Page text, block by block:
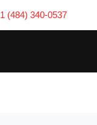
(484) 340-0537